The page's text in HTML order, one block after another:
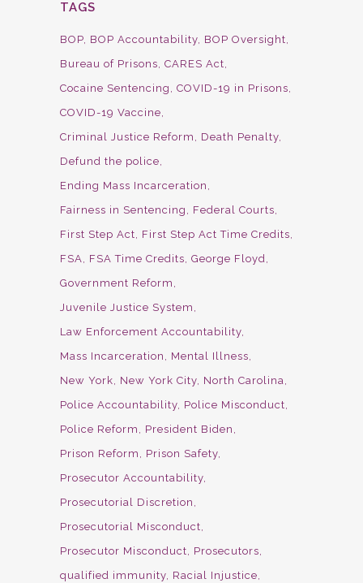
TAGS
BOP BOP Accountability BOP Oversight
Bureau of Prisons CARES Act
Cocaine Sentencing
COVID-19 in Prisons
COVID-19 Vaccine
Criminal Justice Reform
Death Penalty
Defund the police
Ending Mass Incarceration
Fairness in Sentencing
Federal Courts
First Step Act
First Step Act Time Credits
FSA
FSA Time Credits George Floyd
Government Reform
Juvenile Justice System
Law Enforcement Accountability
Mass Incarceration
Mental Illness
New York
New York City North Carolina
Police Accountability Police Misconduct
Police Reform
President Biden
Prison Reform
Prison Safety
Prosecutor Accountability
Prosecutorial Discretion
Prosecutorial Misconduct
Prosecutor Misconduct
Prosecutors
qualified immunity Racial Injustice